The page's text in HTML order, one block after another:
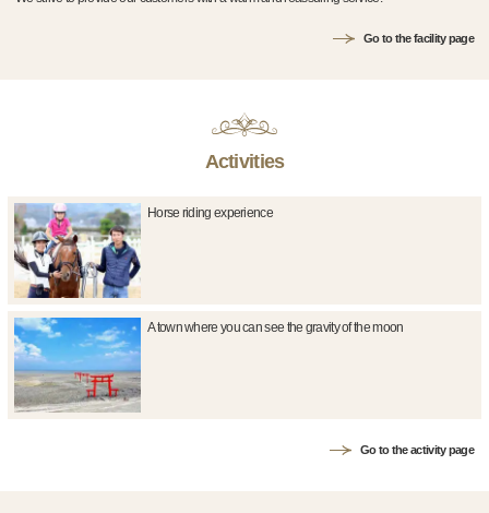
Go to the facility page
Activities
Horse riding experience
A town where you can see the gravity of the moon
Go to the activity page